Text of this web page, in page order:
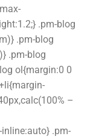
.pm-blog
.pm-blog
.pm-blog
ol{margin:0 0
–
.pm-